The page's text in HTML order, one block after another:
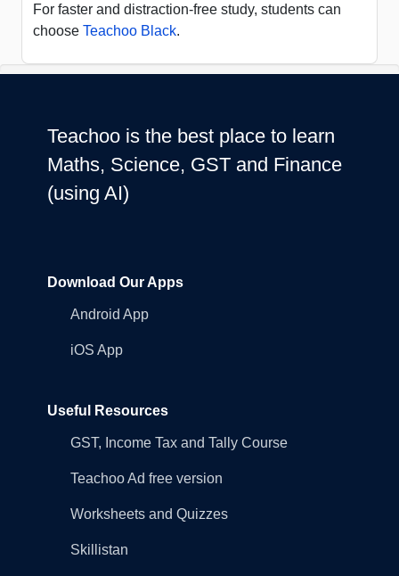
For faster and distraction-free study, students can
choose Teachoo Black.
Teachoo is the best place to learn
Maths, Science, GST and Finance
(using AI)
Download Our Apps
Android App
iOS App
Useful Resources
GST, Income Tax and Tally Course
Teachoo Ad free version
Worksheets and Quizzes
Skillistan